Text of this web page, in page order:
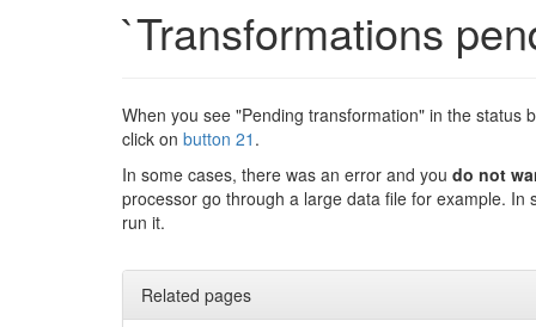
`Transformations
When you see "Pending transformation" in the status
click on button 21 .
In some cases, there was an error and you do not
processor go through a large data file for example.
run it.
Related pages